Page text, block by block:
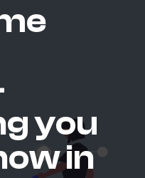
you
in